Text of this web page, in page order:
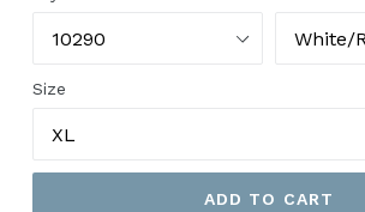
Size
ADD TO CART